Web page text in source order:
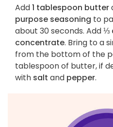
Add1 tablespoon butter
purpose seasoning to
about 30 seconds. Add⅓
concentrate. Bring to a
from the bottom of the
tablespoon of butter, if
with salt and pepper.